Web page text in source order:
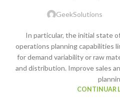
GeekSolutions
In particular, the initial state
operations planning capabilities
for demand variability or raw
and distribution. Improve sales
CONTINUAR